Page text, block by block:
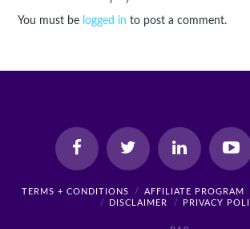
You must be logged in to post a comment.
TERMS + CONDITIONS AFFILIATE PROGRAM
DISCLAIMER
PRIVACY